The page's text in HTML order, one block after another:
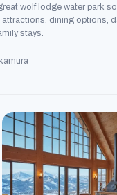
wolf lodge water park
attractions, dining options,
stays.